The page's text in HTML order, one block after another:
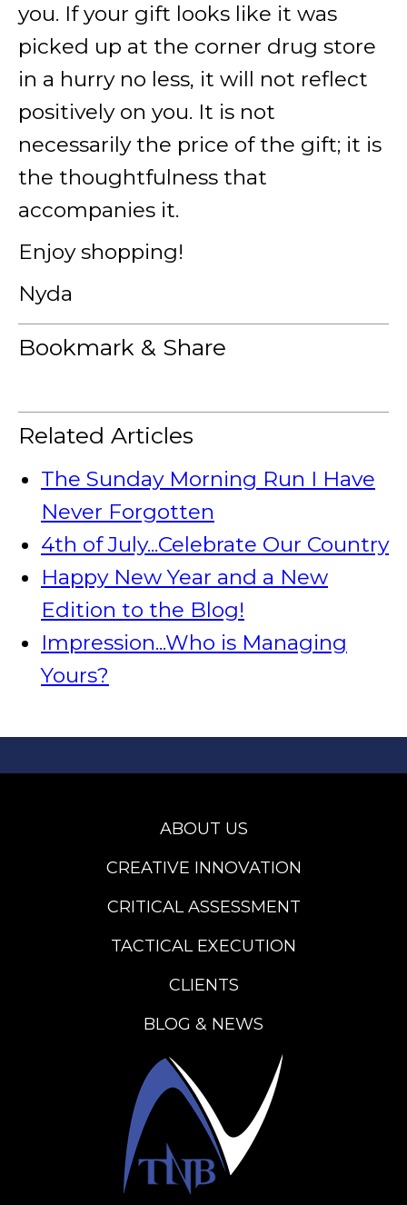
you. If your gift looks like it was
picked up at the corner drug store
in a hurry no less, it will not reflect
positively on you. It is not
necessarily the price of the gift; it is
the thoughtfulness that
accompanies it.
Enjoy shopping!
Nyda
Bookmark & Share
Related Articles
The Sunday Morning Run I Have
Never Forgotten
4th of July...Celebrate Our Country
Happy New Year and a New
Edition to the Blog!
Impression...Who is Managing
Yours?
ABOUT US
CREATIVE INNOVATION
CRITICAL ASSESSMENT
TACTICAL EXECUTION
CLIENTS
BLOG & NEWS